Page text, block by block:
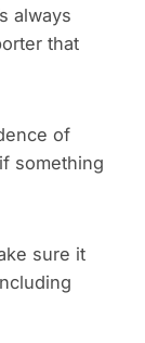
always
that
of
something
sure it